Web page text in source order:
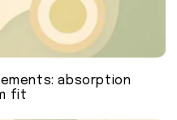
absorption
fit